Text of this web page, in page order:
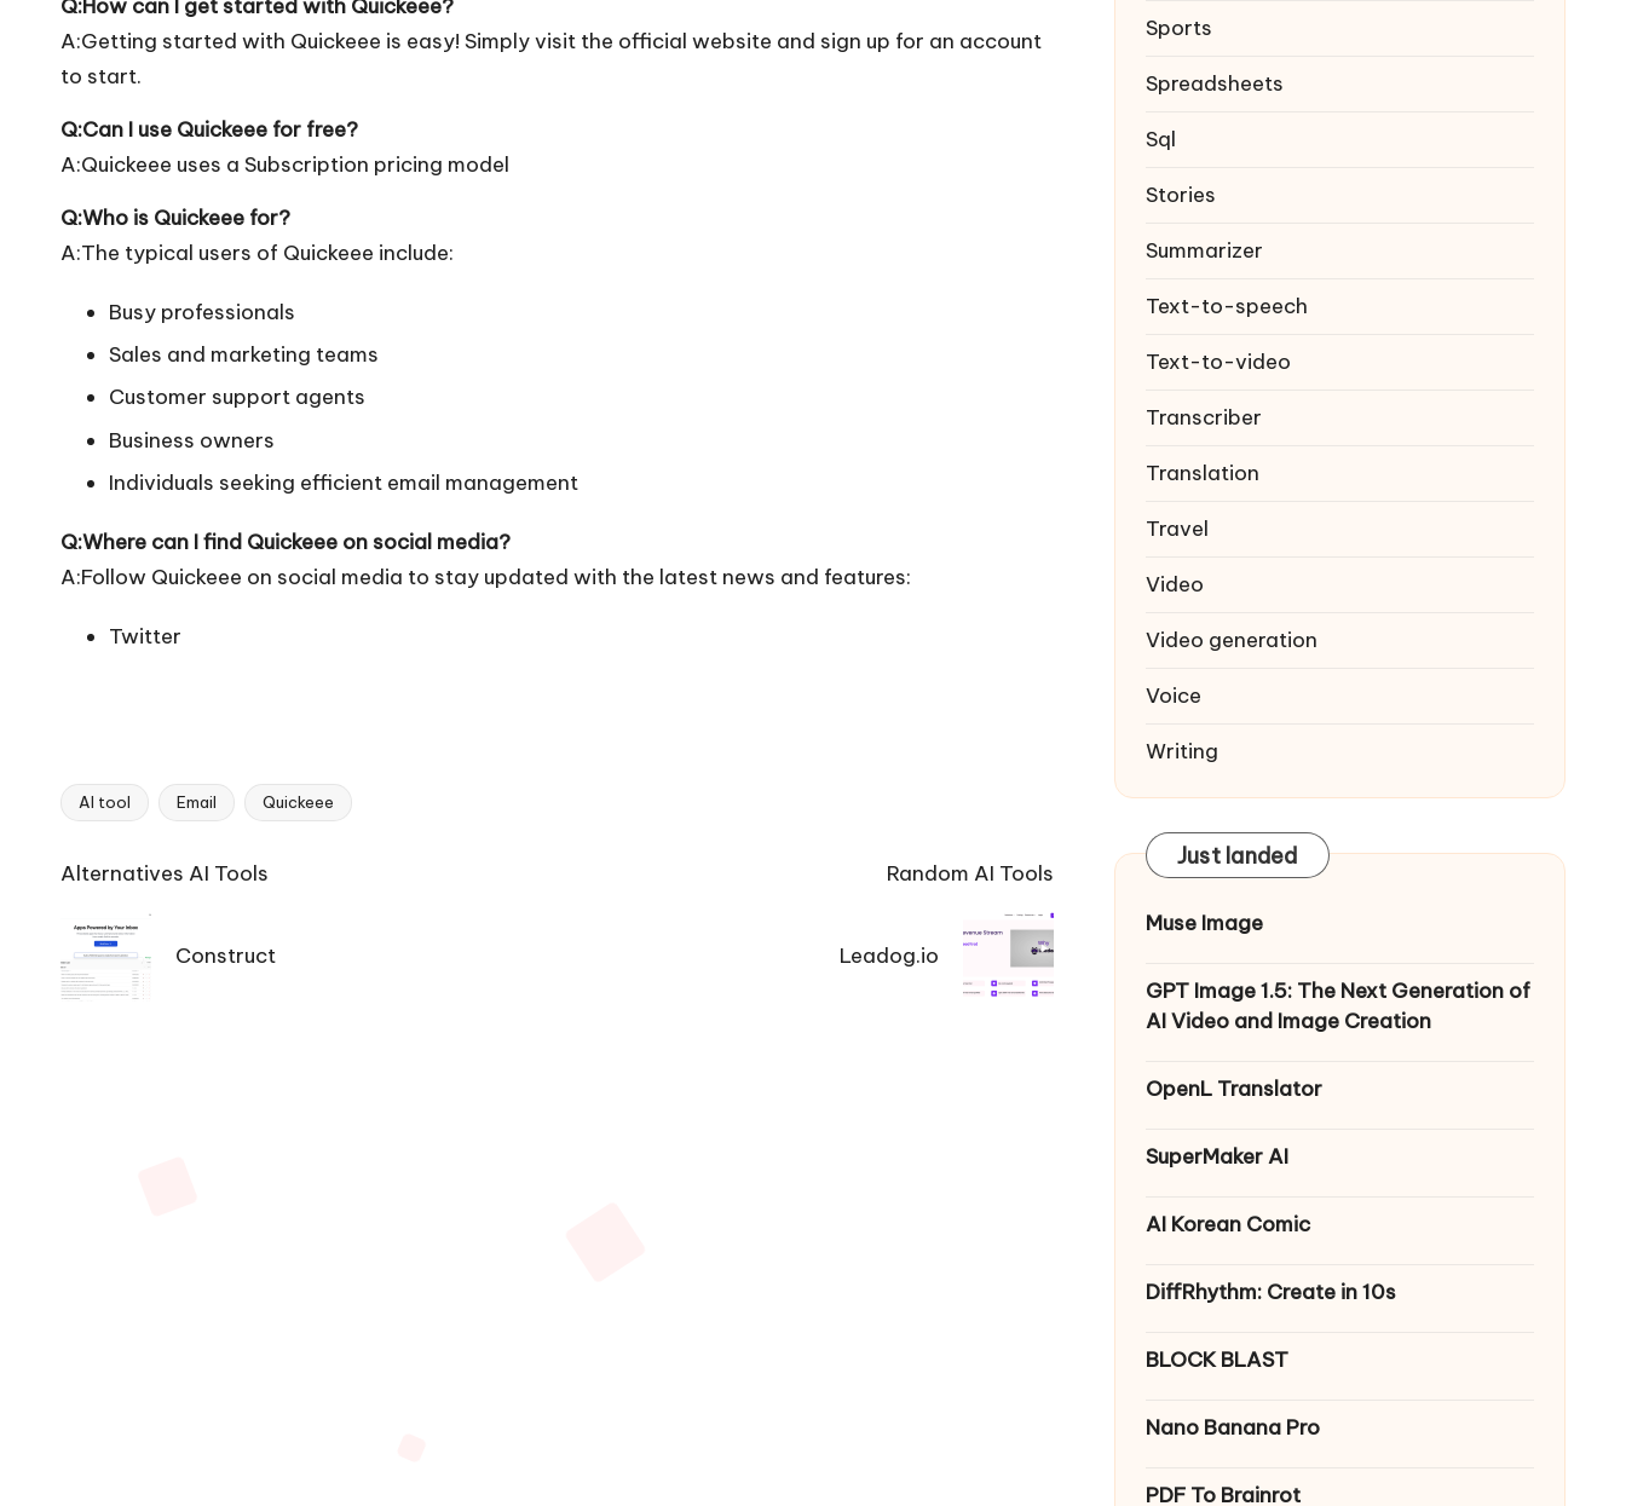
Q:How can I get started with Quickeee?
A:Getting started with Quickeee is easy! Simply visit the official website and sign up for an account
to start.
Q:Can I use Quickeee for free?
A:Quickeee uses a Subscription pricing model
Q:Who is Quickeee for?
A:The typical users of Quickeee include:
Busy professionals
Sales and marketing teams
Customer support agents
Business owners
Individuals seeking efficient email management
Q:Where can I find Quickeee on social media?
A:Follow Quickeee on social media to stay updated with the latest news and features:
Twitter
Tags:
AI tool Email Quickeee
Ai
Navigation
Alternatives AI Tools
Construct
Random AI Tools
Leadog.io
Sports
Spreadsheets
Sql
Stories
Summarizer
Text-to-speech
Text-to-video
Transcriber
Translation
Travel
Video
Video generation
Voice
Writing
Just landed
Muse Image
GPT Image 1.5: The Next Generation of
AI Video and Image Creation
OpenL Translator
SuperMaker AI
AI Korean Comic
DiffRhythm: Create in 10s
BLOCK BLAST
Nano Banana Pro
PDF To Brainrot